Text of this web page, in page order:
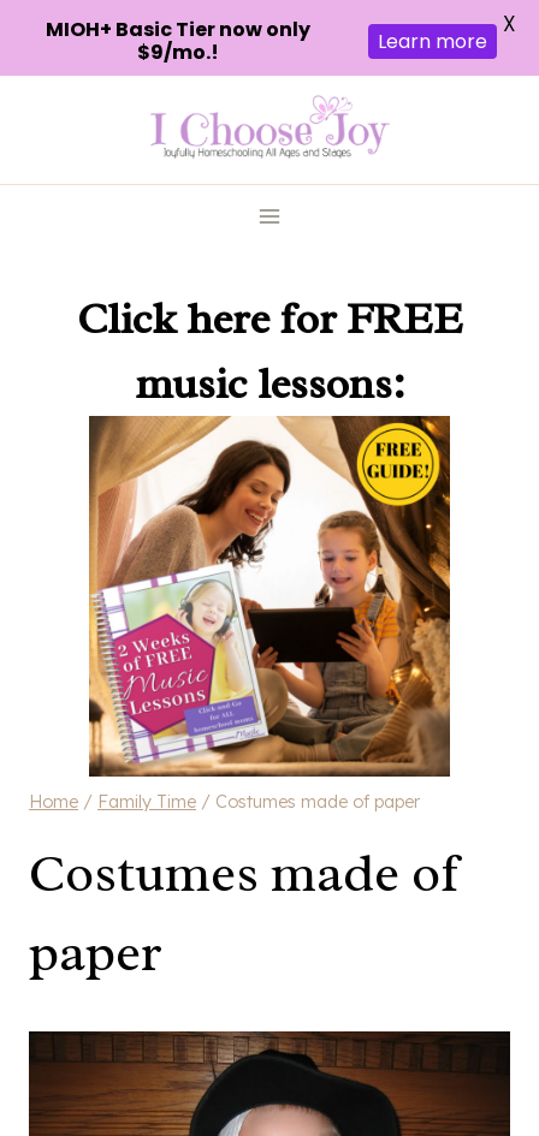
Click herefor FREE
music lessons:
Home / Family Time / Costumes made of paper
Costumes made of
paper
MIOH+ Basic Tier now only
$9/mo.!
Learn more
X